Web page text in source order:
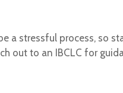
a stressful process, so
out to an IBCLC for